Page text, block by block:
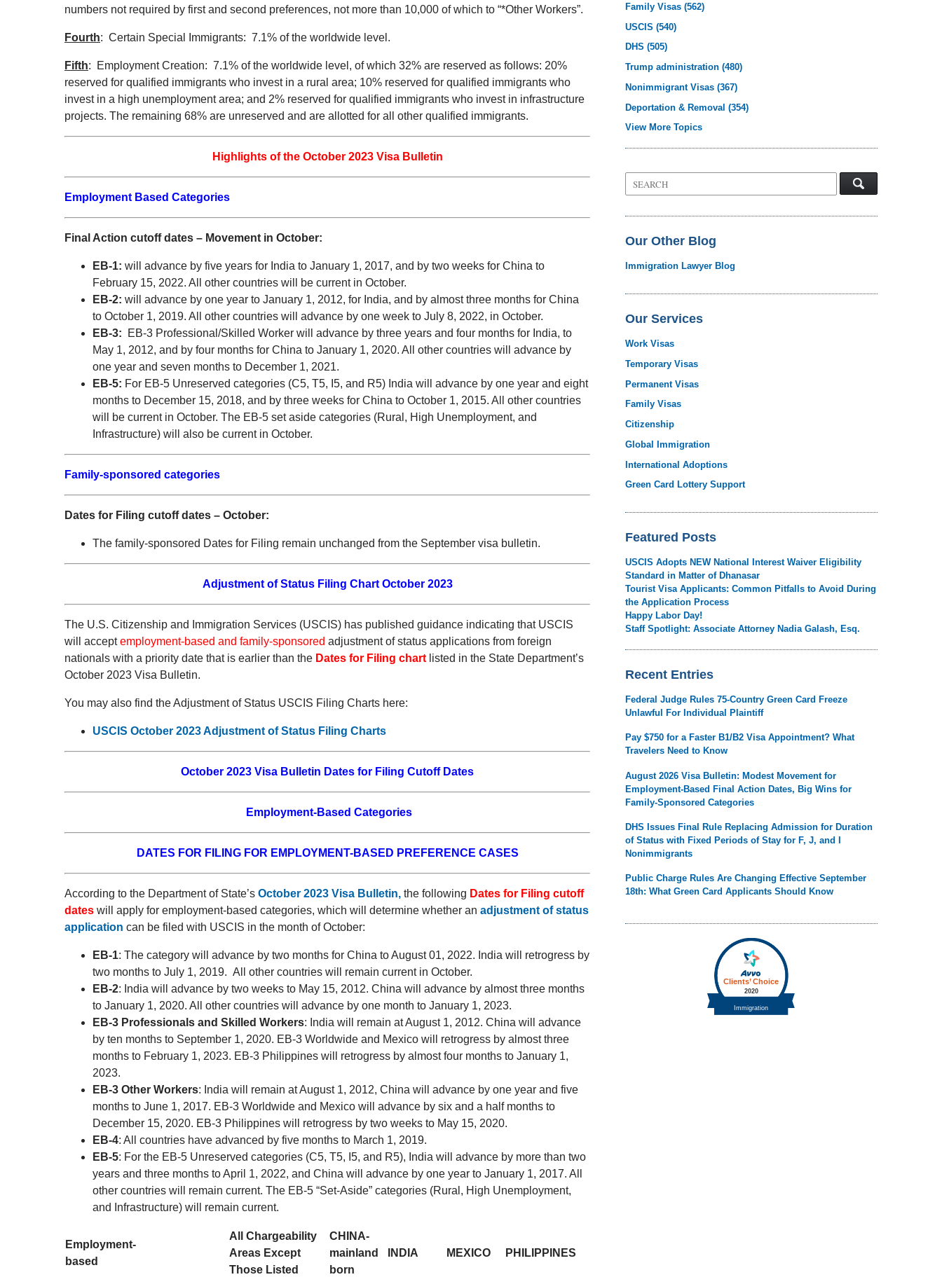
numbers not required by first and second preferences, not more than 10,000 of which to “*Other Workers”.
Fourth: Certain Special Immigrants: 7.1% of the worldwide level.
Fifth: Employment Creation: 7.1% of the worldwide level, of which 32% are reserved as follows: 20%
reserved for qualified immigrants who invest in a rural area; 10% reserved for qualified immigrants who
invest in a high unemployment area; and 2% reserved for qualified immigrants who invest in infrastructure
projects. The remaining 68% are unreserved and are allotted for all other qualified immigrants.
Highlights of the October 2023 Visa Bulletin
Employment Based Categories
Final Action cutoff dates – Movement in October:
EB-1: will advance by five years for India to January 1, 2017, and by two weeks for China to
February 15, 2022. All other countries will be current in October.
EB-2: will advance by one year to January 1, 2012, for India, and by almost three months for China
to October 1, 2019. All other countries will advance by one week to July 8, 2022, in October.
EB-3: EB-3 Professional/Skilled Worker will advance by three years and four months for India, to
May 1, 2012, and by four months for China to January 1, 2020. All other countries will advance by
one year and seven months to December 1, 2021.
EB-5: For EB-5 Unreserved categories (C5, T5, I5, and R5) India will advance by one year and eight
months to December 15, 2018, and by three weeks for China to October 1, 2015. All other countries
will be current in October. The EB-5 set aside categories (Rural, High Unemployment, and
Infrastructure) will also be current in October.
Family-sponsored categories
Dates for Filing cutoff dates – October:
The family-sponsored Dates for Filing remain unchanged from the September visa bulletin.
Adjustment of Status Filing Chart October 2023
The U.S. Citizenship and Immigration Services (USCIS) has published guidance indicating that USCIS
will acceptemployment-based and family-sponsored adjustment of status applications from foreign
nationals with a priority date that is earlier than the Dates for Filing chart listed in the State Department’s
October 2023 Visa Bulletin.
You may also find the Adjustment of Status USCIS Filing Charts here:
USCIS October 2023 Adjustment of Status Filing Charts
October 2023 Visa Bulletin Dates for Filing Cutoff Dates
Employment-Based Categories
DATES FOR FILING FOR EMPLOYMENT-BASED PREFERENCE CASES
According to the Department of State’s October 2023 Visa Bulletin, the following Dates for Filing cutoff
dates will apply for employment-based categories, which will determine whether an adjustment of status
application can be filed with USCIS in the month of October:
EB-1: The category will advance by two months for China to August 01, 2022. India will retrogress by
two months to July 1, 2019. All other countries will remain current in October.
EB-2: India will advance by two weeks to May 15, 2012. China will advance by almost three months
to January 1, 2020. All other countries will advance by one month to January 1, 2023.
EB-3 Professionals and Skilled Workers: India will remain at August 1, 2012. China will advance
by ten months to September 1, 2020. EB-3 Worldwide and Mexico will retrogress by almost three
months to February 1, 2023. EB-3 Philippines will retrogress by almost four months to January 1,
2023.
EB-3 Other Workers: India will remain at August 1, 2012, China will advance by one year and five
months to June 1, 2017. EB-3 Worldwide and Mexico will advance by six and a half months to
December 15, 2020. EB-3 Philippines will retrogress by two weeks to May 15, 2020.
EB-4: All countries have advanced by five months to March 1, 2019.
EB-5: For the EB-5 Unreserved categories (C5, T5, I5, and R5), India will advance by more than two
years and three months to April 1, 2022, and China will advance by one year to January 1, 2017. All
other countries will remain current. The EB-5 “Set-Aside” categories (Rural, High Unemployment,
and Infrastructure) will remain current.
Employment-
based
All Chargeability
Areas Except
Those Listed
CHINA-
mainland
born
INDIA MEXICO PHILIPPINES
Family Visas(562)
USCIS(540)
DHS(505)
Trump administration(480)
Nonimmigrant Visas(367)
Deportation & Removal(354)
View More Topics
on
Law
Our Other Blog
Immigration Lawyer Blog
Our Services
Work Visas
Temporary Visas
Permanent Visas
Family Visas
Citizenship
Global Immigration
International Adoptions
Green Card Lottery Support
Featured Posts
USCIS Adopts NEW National Interest Waiver Eligibility
Standard in Matter of Dhanasar
Tourist Visa Applicants: Common Pitfalls to Avoid During
the Application Process
Happy Labor Day!
Staff Spotlight: Associate Attorney Nadia Galash, Esq.
Recent Entries
Federal Judge Rules 75-Country Green Card Freeze
Unlawful For Individual Plaintiff
Pay $750 for a Faster B1/B2 Visa Appointment? What
Travelers Need to Know
August 2026 Visa Bulletin: Modest Movement for
Employment-Based Final Action Dates, Big Wins for
Family-Sponsored Categories
DHS Issues Final Rule Replacing Admission for Duration
of Status with Fixed Periods of Stay for F, J, and I
Nonimmigrants
Public Charge Rules Are Changing Effective September
18th: What Green Card Applicants Should Know